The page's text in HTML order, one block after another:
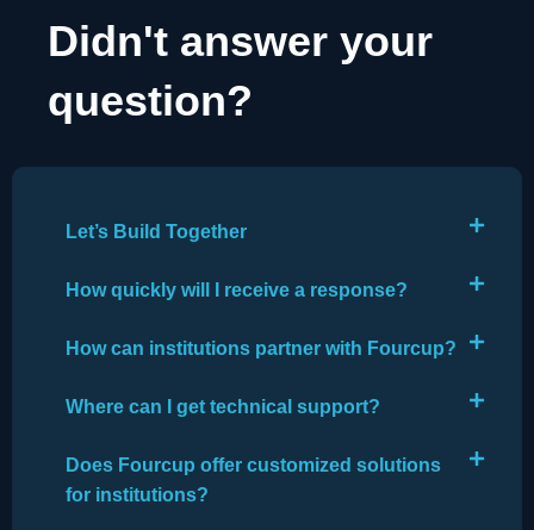
Didn't answer your
question?
Let’s Build Together
How quickly will I receive a response?
How can institutions partner with Fourcup?
Where can I get technical support?
Does Fourcup offer customized solutions
for institutions?